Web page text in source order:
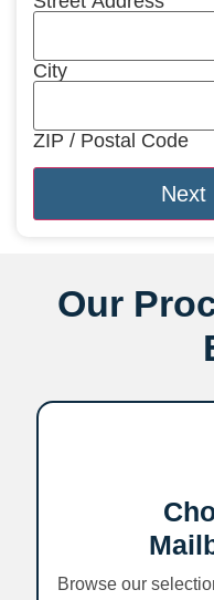
City
ZIP / Postal Code
Our
Browse our